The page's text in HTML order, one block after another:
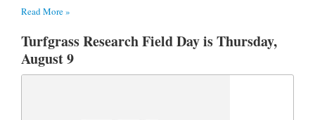
Read More »
Turfgrass Research Field Day is Thursday,
August 9